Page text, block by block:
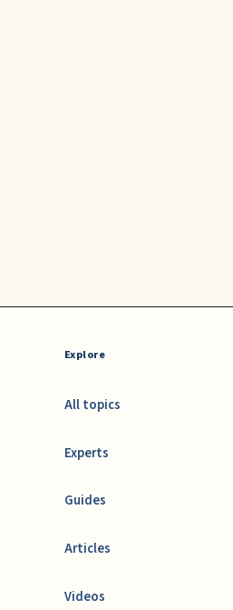
Explore
All topics
Experts
Guides
Articles
Videos